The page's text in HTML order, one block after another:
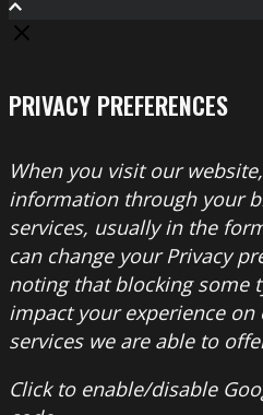
PRIVACY PREFERENCES
When you visit our
information through your
services, usually in the
can change your Privacy
noting that blocking some
impact your experience
services we are able to
Click to enable/disable